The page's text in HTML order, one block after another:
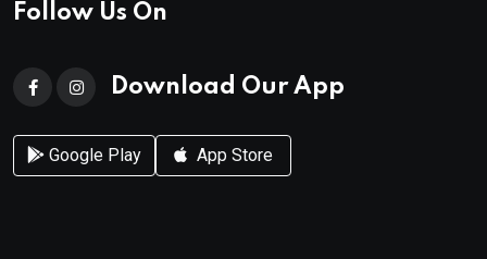
Follow Us On
Download Our App
Google Play App Store